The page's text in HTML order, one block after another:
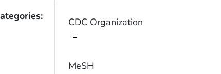
CDC Organization
MeSH